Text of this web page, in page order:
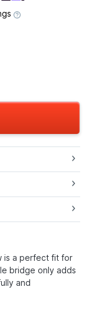
is a perfect fit for
bridge only adds
and